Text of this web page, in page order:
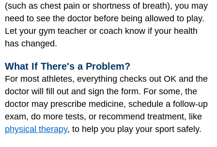
(such as chest pain or shortness of breath), you may
need to see the doctor before being allowed to play.
Let your gym teacher or coach know if your health
has changed.
What If There's a Problem?
For most athletes, everything checks out OK and the
doctor will fill out and sign the form. For some, the
doctor may prescribe medicine, schedule a follow-up
exam, do more tests, or recommend treatment, like
physical therapy, to help you play your sport safely.